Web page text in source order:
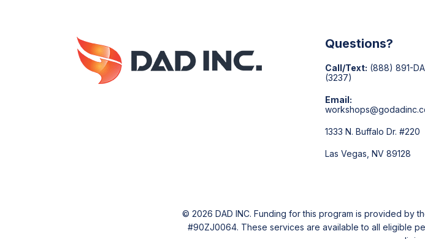
Questions?
Call/Text: (888) 891-
(3237)
Email:
1333 N. Buffalo Dr. #220
Las Vegas, NV 89128
© 2026 DAD INC. Funding for this program is provided by
#90ZJ0064. These services are available to all eligible